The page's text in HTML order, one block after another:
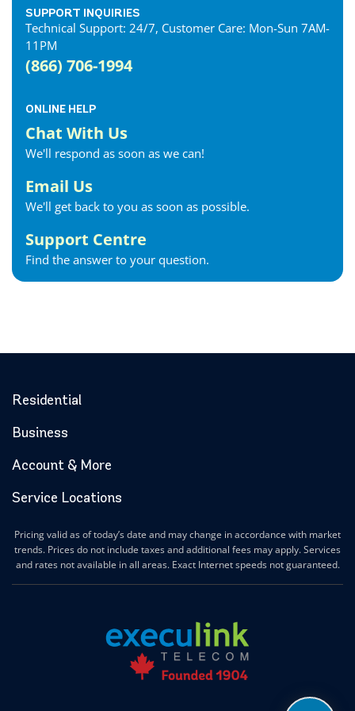
Etobicoke Internet
Georgetown Internet
Glencoe Internet
Gravenhurst Internet
Greater Napanee Internet
Hagersville Internet
Innisfil Internet
Ipperwash Internet
Jarvis Internet
Kettle & Stony Point First Nations Internet
Kerwood Internet
Kingston Internet
SUPPORT INQUIRIES
Technical Support: 24/7, Customer Care: Mon-Sun 7AM-
11PM
(866) 706-1994
ONLINE HELP
Chat With Us
We'll respond as soon as we can!
Email Us
We'll get back to you as soon as possible.
Support Centre
Find the answer to your question.
Residential
Business
Account & More
Service Locations
Pricing valid as of today’s date and may change in accordance with market
trends. Prices do not include taxes and additional fees may apply. Services
and rates not available in all areas. Exact Internet speeds not guaranteed.